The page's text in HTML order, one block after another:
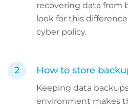
recovering data from
look for this
cyber policy.
How to store
Keeping data
environment makes